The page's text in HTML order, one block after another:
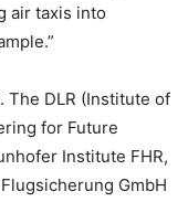
air taxis into
The DLR (Institute of
for Future
Institute FHR,
GmbH